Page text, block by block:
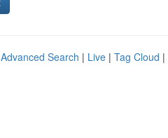
Advanced Search | Live | Tag Cloud |